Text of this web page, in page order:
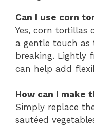
Can I use corn
Yes, corn tortillas
a gentle touch as
breaking. Lightly
can help add
How can I make
Simply replace
sautéed